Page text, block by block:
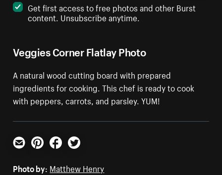
Veggies Corner Flatlay Photo
A natural wood cutting board with prepared
ingredients for cooking. This chef is ready to cook
with peppers, carrots, and parsley. YUM!
Get first access to free photos and other Burst
content. Unsubscribe anytime.
Email PinterestFacebookTwitter
Photo by: Matthew Henry